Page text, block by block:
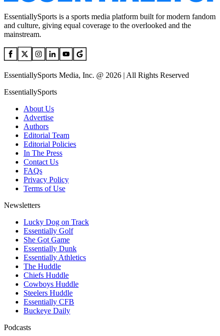
EssentiallySports is a sports media platform built for modern fandom
and culture, giving equal coverage to the overlooked and the
mainstream.
EssentiallySports Media, Inc. @ 2026 | All Rights Reserved
EssentiallySports
About Us
Advertise
Authors
Editorial Team
Editorial Policies
In The Press
Contact Us
FAQs
Privacy Policy
Terms of Use
Newsletters
Lucky Dog on Track
Essentially Golf
She Got Game
Essentially Dunk
Essentially Athletics
The Huddle
Chiefs Huddle
Cowboys Huddle
Steelers Huddle
Essentially CFB
Buckeye Daily
Podcasts